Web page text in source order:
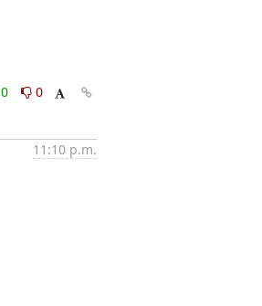
0
11:10 p.m.